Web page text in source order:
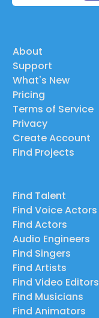
About
Support
What's New
Pricing
Terms of Service
Privacy
Create Account
Find Projects
Find Talent
Find Voice Actors
Find Actors
Audio Engineers
Find Singers
Find Artists
Find Video Editors
Find Musicians
Find Animators